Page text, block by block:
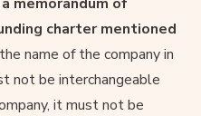
charter mentioned
name of the company in
not be interchangeable
it must not be